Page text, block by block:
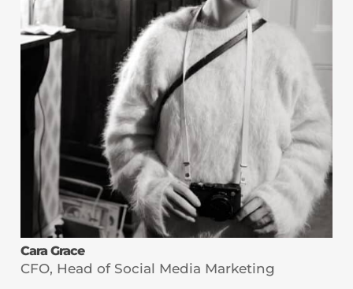
Cara Grace
CFO, Head of Social Media Marketing